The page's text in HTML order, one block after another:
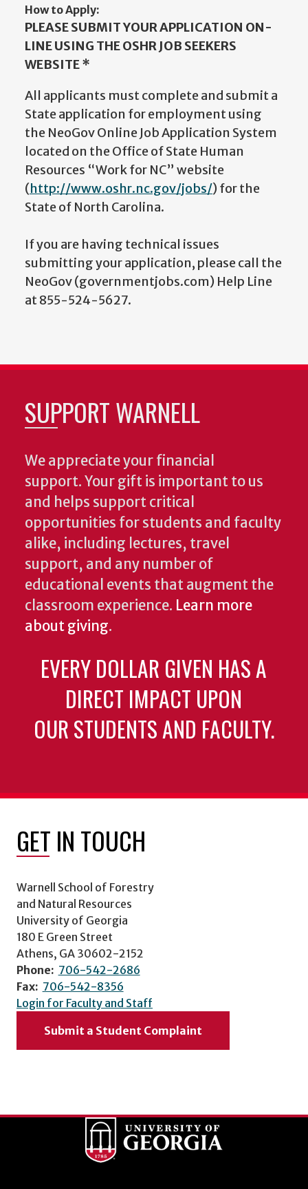
How to Apply:
PLEASE SUBMIT YOUR APPLICATION ON-
LINE USING THE OSHR JOB SEEKERS
WEBSITE *
All applicants must complete and submit a
State application for employment using
the NeoGov Online Job Application System
located on the Office of State Human
Resources “Work for NC” website
(http://www.oshr.nc.gov/jobs/) for the
State of North Carolina.
If you are having technical issues
submitting your application, please call the
NeoGov (governmentjobs.com) Help Line
at 855-524-5627.
SUPPORT WARNELL
We appreciate your financial
support. Your gift is important to us
and helps support critical
opportunities for students and faculty
alike, including lectures, travel
support, and any number of
educational events that augment the
classroom experience. Learn more
about giving.
EVERY DOLLAR GIVEN HAS A
DIRECT IMPACT UPON
OUR STUDENTS AND FACULTY.
GET IN TOUCH
Warnell School of Forestry
and Natural Resources
University of Georgia
180 E Green Street
Athens, GA 30602-2152
Phone: 706-542-2686
Fax: 706-542-8356
Login for Faculty and Staff
Submit a Student Complaint